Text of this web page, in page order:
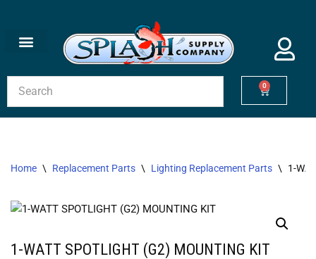
Skip
0
Home \ Replacement Parts \ Lighting Replacement Parts \ 1-
1-WATT SPOTLIGHT (G2) MOUNTING KIT